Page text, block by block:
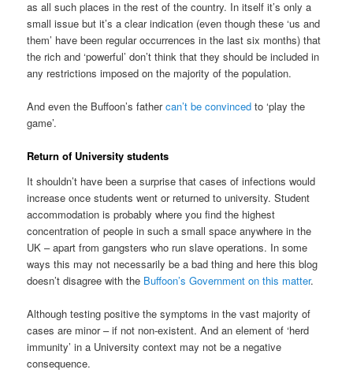
as all such places in the rest of the country. In itself it’s only a
small issue but it’s a clear indication (even though these ‘us and
them’ have been regular occurrences in the last six months) that
the rich and ‘powerful’ don’t think that they should be included in
any restrictions imposed on the majority of the population.
And even the Buffoon’s fathercan’t be convinced to ‘play the
game’.
Return of University students
It shouldn’t have been a surprise that cases of infections would
increase once students went or returned to university. Student
accommodation is probably where you find the highest
concentration of people in such a small space anywhere in the
UK – apart from gangsters who run slave operations. In some
ways this may not necessarily be a bad thing and here this blog
doesn’t disagree with the Buffoon’s Government on this matter.
Although testing positive the symptoms in the vast majority of
cases are minor – if not non-existent. And an element of ‘herd
immunity’ in a University context may not be a negative
consequence.